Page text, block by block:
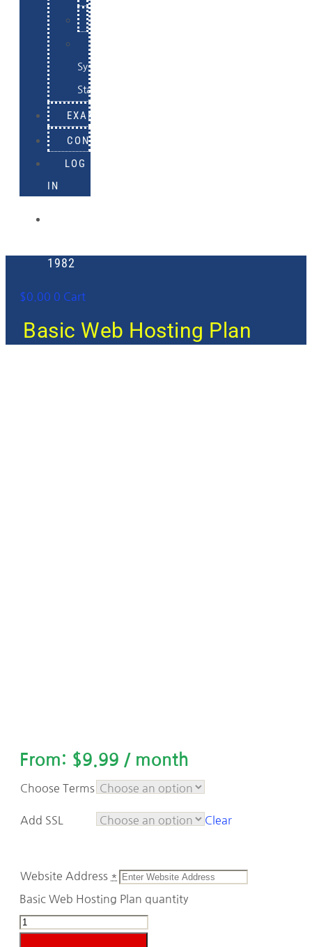
System
Status
EXAMPLES
CONTACT
LOG
IN
1982
$0.00 0 Cart
Basic Web Hosting Plan
From: $9.99 / month
Choose Terms
Add SSL Clear
Website Address *
Basic Web Hosting Plan quantity